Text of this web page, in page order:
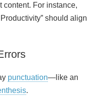
content. For instance,
should align
punctuation—like an
.